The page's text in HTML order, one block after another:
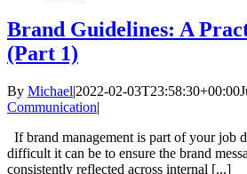
Brand Guidelines: A
(Part 1)
By Michael|2022-02-03T23:58:30+00:00
Communication|
If brand management is part of your job
difficult it can be to ensure the brand
consistently reflected across internal [...]